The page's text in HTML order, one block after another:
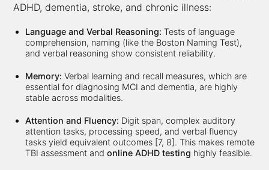
ADHD, dementia, stroke, and chronic illness:
Language and Verbal Reasoning: Tests of language
comprehension, naming (like the Boston Naming Test),
and verbal reasoning show consistent reliability.
Memory: Verbal learning and recall measures, which are
essential for diagnosing MCI and dementia, are highly
stable across modalities.
Attention and Fluency: Digit span, complex auditory
attention tasks, processing speed, and verbal fluency
tasks yield equivalent outcomes [7, 8]. This makes remote
TBI assessment andonline ADHD testing highly feasible.